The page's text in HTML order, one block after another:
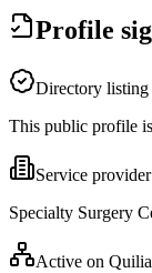
Profile
Directory listing
This public profile
Service provider
Specialty Surgery
Active on Quilia